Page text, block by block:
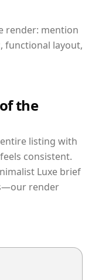
render: mention
functional layout,
the
listing with
consistent.
Luxe brief
render